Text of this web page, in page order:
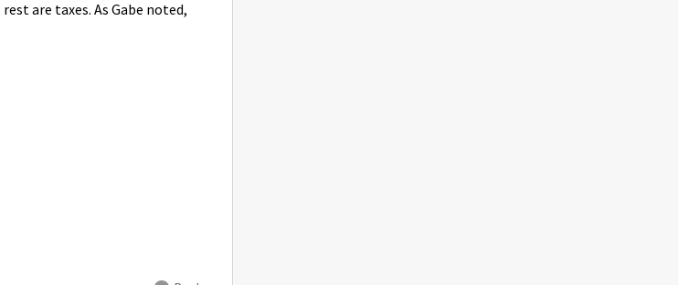
are taxes. As Gabe noted,